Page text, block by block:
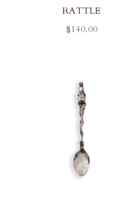
RATTLE
SALE PRICE
$140.00